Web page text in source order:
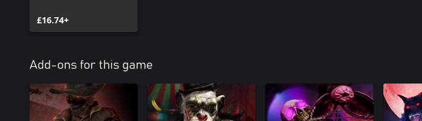
£16.74+
Add-ons for this game